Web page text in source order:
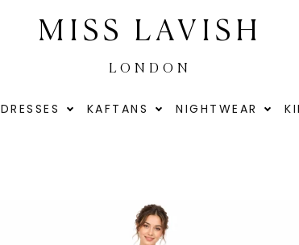
MISS LAVISH
LONDON
DRESSES KAFTANS NIGHTWEAR